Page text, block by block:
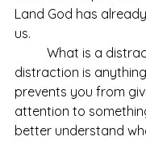
Land God has
distraction is
prevents you from
attention to
better understand